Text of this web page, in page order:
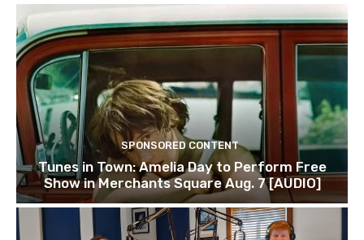
SPONSORED CONTENT
Tunes in Town: Amelia Day to Perform Free
Show in Merchants Square Aug. 7 [AUDIO]